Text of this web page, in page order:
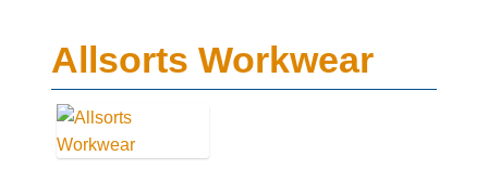
Allsorts Workwear